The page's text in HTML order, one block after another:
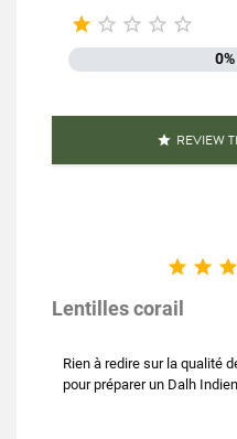
    
 REVIEW
  
Lentilles corail
Rien à redire sur la qualité
pour préparer un Dalh Indien